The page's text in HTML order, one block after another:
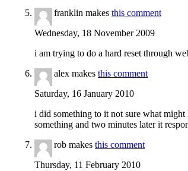
franklin makes this comment
Wednesday, 18 November 2009
i am trying to do a hard reset through
alex makes this comment
Saturday, 16 January 2010
i did something to it not sure what
something and two minutes later it
rob makes this comment
Thursday, 11 February 2010